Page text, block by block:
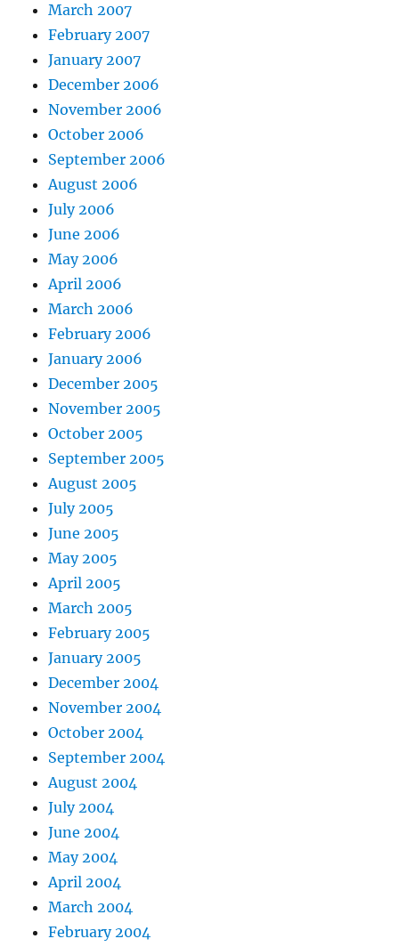
March 2007
February 2007
January 2007
December 2006
November 2006
October 2006
September 2006
August 2006
July 2006
June 2006
May 2006
April 2006
March 2006
February 2006
January 2006
December 2005
November 2005
October 2005
September 2005
August 2005
July 2005
June 2005
May 2005
April 2005
March 2005
February 2005
January 2005
December 2004
November 2004
October 2004
September 2004
August 2004
July 2004
June 2004
May 2004
April 2004
March 2004
February 2004